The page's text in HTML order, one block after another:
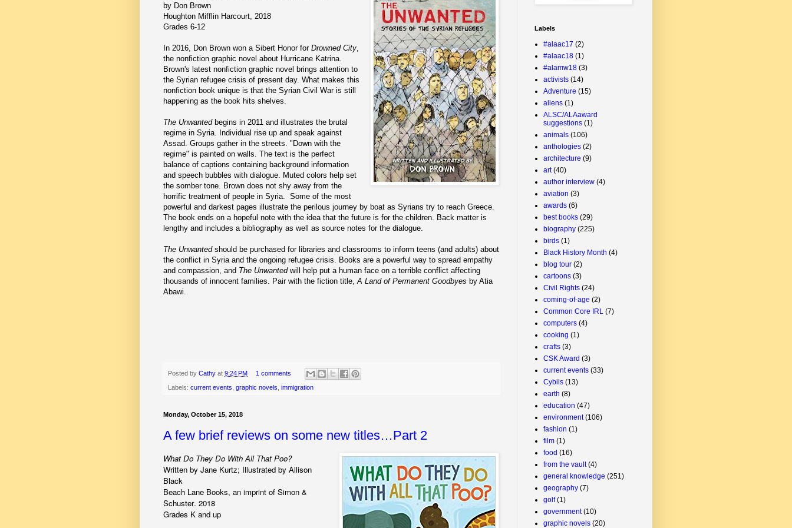
by Don Brown
Houghton Mifflin Harcourt, 2018
Grades 6-12
In 2016, Don Brown won a Sibert Honor for Drowned City
the nonfiction graphic novel about Hurricane Katrina.
Brown's latest nonfiction graphic novel brings attention to
the Syrian refugee crisis of present day. What makes this
nonfiction book unique is that the Syrian Civil War is still
happening as the book hits shelves.
The Unwanted begins in 2011 and illustrates the brutal
regime in Syria. Individual rise up and speak against
Assad. Groups gather in the streets. "Down with the
regime" is painted on walls. The text is the perfect
balance of captions containing background information
and speech bubbles with dialogue. Muted colors help set
the somber tone. Brown does not shy away from the
horrific treatment of people in Syria. Some of the most
powerful and darkest pages illustrate the perilous journey by boat as Syrians try to reach Greece.
The book ends on a hopeful note with the idea that the future is for the children. Back matter is
lengthy and includes a bibliography as well as source notes for the dialogue.
The Unwanted should be purchased for libraries and classrooms to inform teens (and adults) about
the conflict in Syria and the ongoing refugee crisis. Books are a powerful way to spread empathy
and compassion, and The Unwantedwill help put a human face on a terrible conflict affecting
thousands of innocent families. Pair with the fiction title, A Land of Permanent Goodbyes by Atia
Abawi.
Posted by Cathy at 9:24 PM 1 comments
Labels: current events graphic novels immigration
Monday, October 15, 2018
A few brief reviews on some new titles…Part 2
What Do They Do With All That Poo?
Written by Jane Kurtz; Illustrated by Allison
Black
Beach Lane Books, an imprint of Simon &
Schuster. 2018
Grades K and up
Labels
#alaac17 (2)
#alaac18 (1)
#alamw18 (3)
activists (14)
Adventure (15)
aliens (1)
ALSC/ALAaward
suggestions (1)
animals (106)
anthologies (2)
architecture (9)
art (40)
author interview (4)
aviation (3)
awards (6)
best books (29)
biography (225)
birds (1)
Black History Month (4)
blog tour (2)
cartoons (3)
Civil Rights (24)
coming-of-age (2)
Common Core IRL (7)
computers (4)
cooking (1)
crafts (3)
CSK Award (3)
current events (33)
Cybils (13)
earth (8)
education (47)
environment (106)
fashion (1)
film (1)
food (16)
from the vault (4)
general knowledge (251)
geography (7)
golf (1)
government (10)
graphic novels (20)